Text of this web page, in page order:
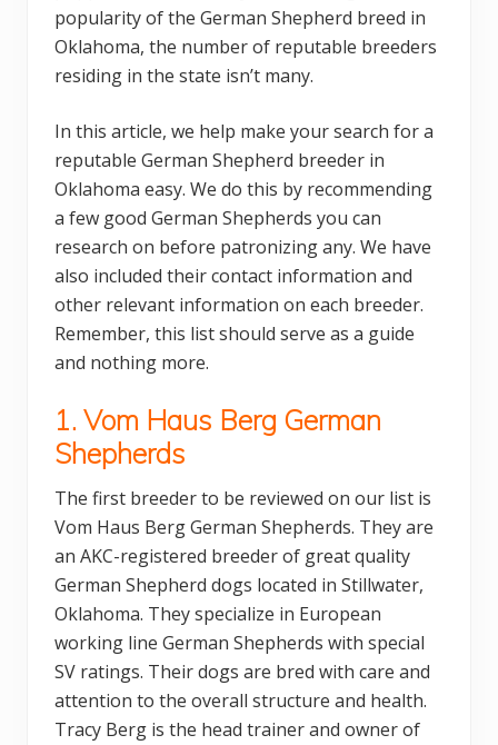
popularity of the German Shepherd breed in
Oklahoma, the number of reputable breeders
residing in the state isn’t many.
In this article, we help make your search for a
reputable German Shepherd breeder in
Oklahoma easy. We do this by recommending
a few good German Shepherds you can
research on before patronizing any. We have
also included their contact information and
other relevant information on each breeder.
Remember, this list should serve as a guide
and nothing more.
1. Vom Haus Berg German
Shepherds
The first breeder to be reviewed on our list is
Vom Haus Berg German Shepherds. They are
an AKC-registered breeder of great quality
German Shepherd dogs located in Stillwater,
Oklahoma. They specialize in European
working line German Shepherds with special
SV ratings. Their dogs are bred with care and
attention to the overall structure and health.
Tracy Berg is the head trainer and owner of